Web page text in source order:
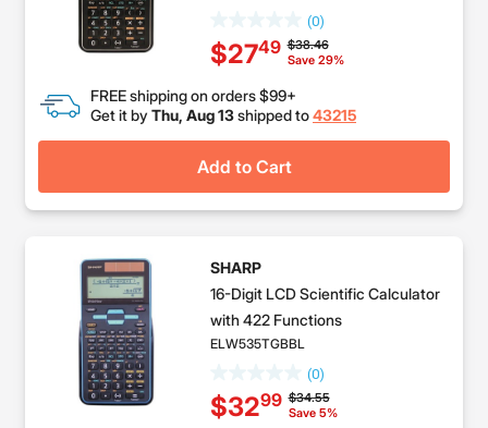
(0)
Price reduced from
$38.46to
Save 29%
$2749
FREE shipping on orders $99+
Get it by Thu, Aug 13shipped to43215
Add to Cart
SHARP
16-Digit LCD Scientific Calculator
with 422 Functions
ELW535TGBBL
(0)
Price reduced from
$34.55to
Save 5%
$3299